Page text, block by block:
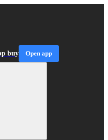
buy Open app